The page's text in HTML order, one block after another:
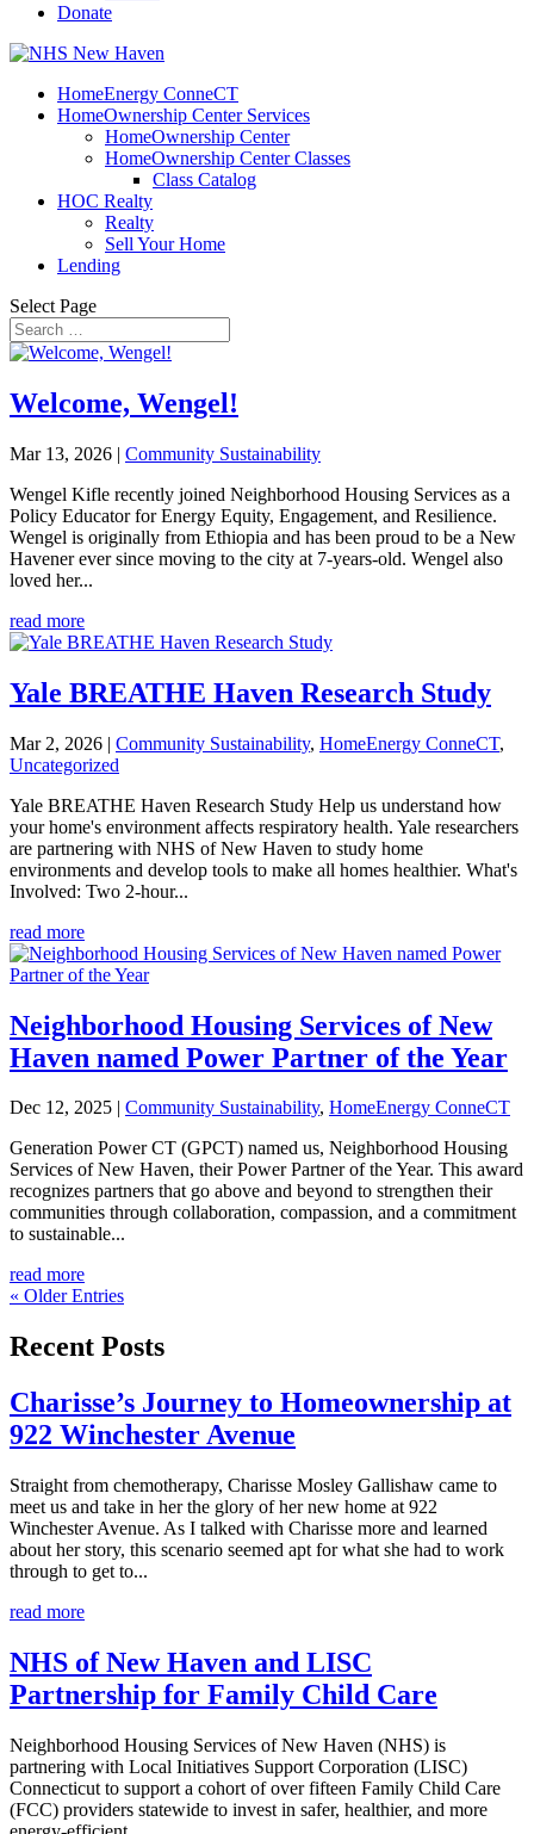
Donate
HomeEnergy ConneCT
HomeOwnership Center Services
HomeOwnership Center
HomeOwnership Center Classes
Class Catalog
HOC Realty
Realty
Sell Your Home
Lending
Select Page
Welcome, Wengel!
Mar 13, 2026 | Community Sustainability
Wengel Kifle recently joined Neighborhood Housing Services as a
Policy Educator for Energy Equity, Engagement, and Resilience.
Wengel is originally from Ethiopia and has been proud to be a New
Havener ever since moving to the city at 7-years-old. Wengel also
loved her...
read more
Yale BREATHE Haven Research Study
Mar 2, 2026 | Community Sustainability, HomeEnergy ConneCT,
Uncategorized
Yale BREATHE Haven Research Study Help us understand how
your home's environment affects respiratory health. Yale researchers
are partnering with NHS of New Haven to study home
environments and develop tools to make all homes healthier. What's
Involved: Two 2-hour...
read more
Neighborhood Housing Services of New
Haven named Power Partner of the Year
Dec 12, 2025 | Community Sustainability, HomeEnergy ConneCT
Generation Power CT (GPCT) named us, Neighborhood Housing
Services of New Haven, their Power Partner of the Year. This award
recognizes partners that go above and beyond to strengthen their
communities through collaboration, compassion, and a commitment
to sustainable...
read more
« Older Entries
Recent Posts
Charisse’s Journey to Homeownership at
922 Winchester Avenue
Straight from chemotherapy, Charisse Mosley Gallishaw came to
meet us and take in her the glory of her new home at 922
Winchester Avenue. As I talked with Charisse more and learned
about her story, this scenario seemed apt for what she had to work
through to get to...
read more
NHS of New Haven and LISC
Partnership for Family Child Care
Neighborhood Housing Services of New Haven (NHS) is
partnering with Local Initiatives Support Corporation (LISC)
Connecticut to support a cohort of over fifteen Family Child Care
(FCC) providers statewide to invest in safer, healthier, and more